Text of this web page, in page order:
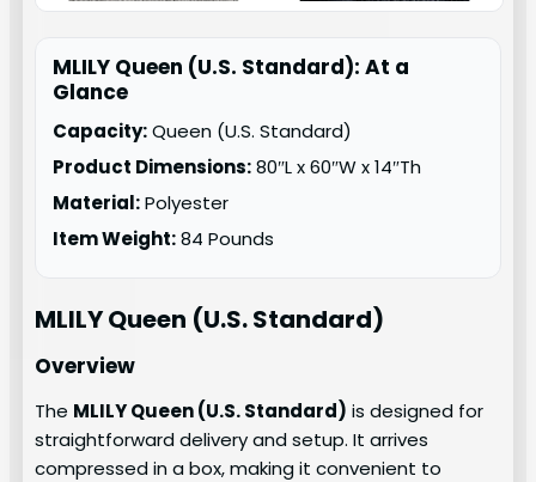
MLILY Queen (U.S. Standard): At a
Glance
Capacity:Queen (U.S. Standard)
Product Dimensions:80″L x 60″W x 14″Th
Material:Polyester
Item Weight:84 Pounds
MLILYQueen (U.S. Standard)
Overview
The MLILY Queen (U.S. Standard) is designed for
straightforward delivery and setup. It arrives
compressed in a box, making it convenient to